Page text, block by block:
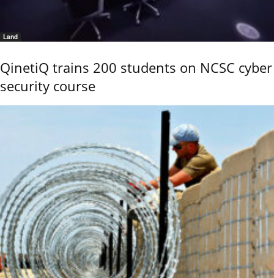
Land
QinetiQ trains 200 students on NCSC cyber
security course